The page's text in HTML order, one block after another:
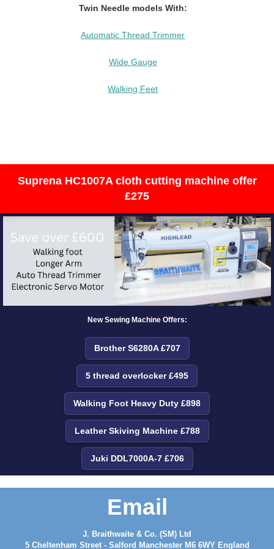
Twin Needle models With:
Automatic Thread Trimmer
Wide Gauge
Walking Feet
Suprena HC1007A cloth cutting machine offer
£275
New Sewing Machine Offers:
Brother S6280A £707
5 thread overlocker £495
Walking Foot Heavy Duty £898
Leather Skiving Machine £788
Juki DDL7000A-7 £706
Email
J. Braithwaite & Co. (SM) Ltd
5 Cheltenham Street - Salford Manchester M6 6WY England